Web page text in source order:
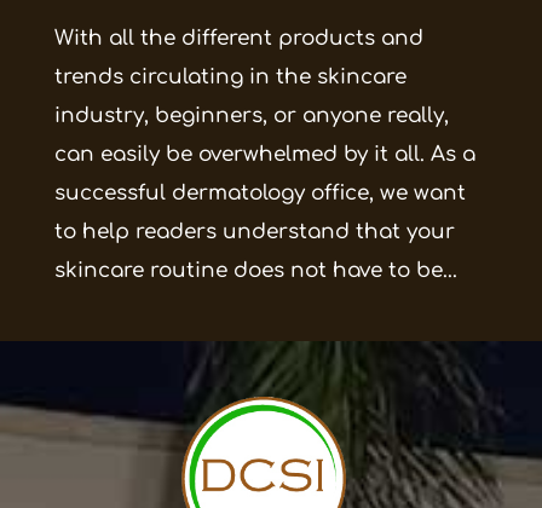
With all the different products and
trends circulating in the skincare
industry, beginners, or anyone really,
can easily be overwhelmed by it all. As a
successful dermatology office, we want
to help readers understand that your
skincare routine does not have to be...